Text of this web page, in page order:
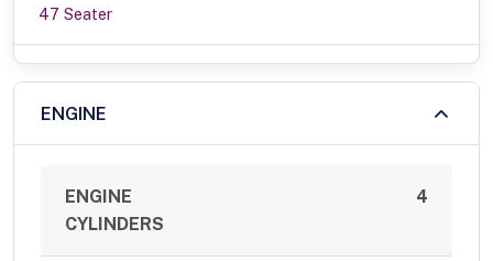
47 Seater
ENGINE
ENGINE
CYLINDERS
4